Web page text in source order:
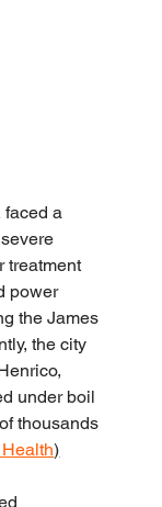
faced a
treatment
power
the James
the city
under boil
thousands
)